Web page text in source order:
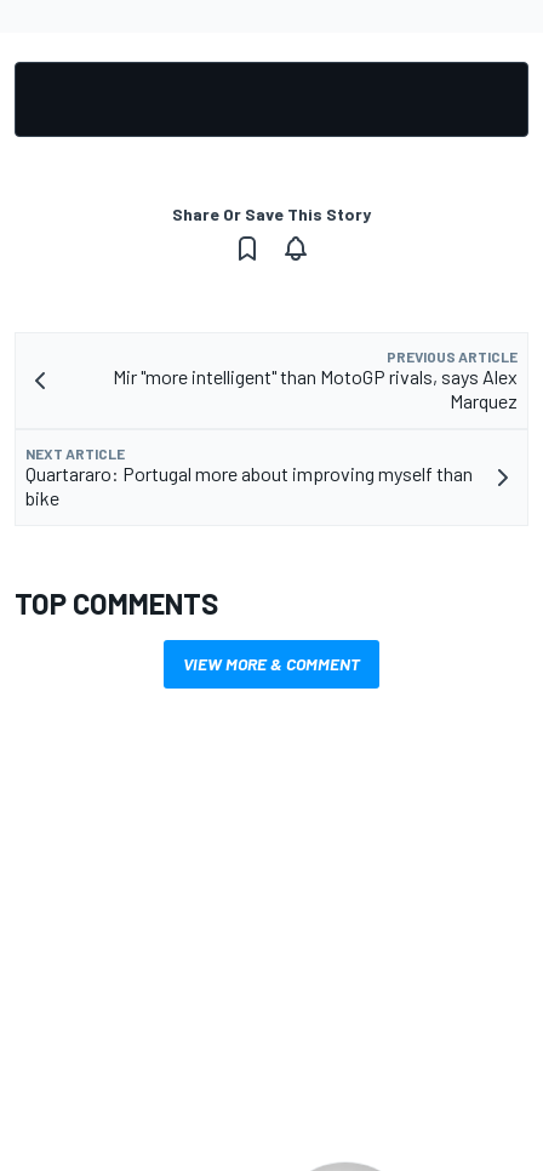
Share Or Save This Story
PREVIOUS ARTICLE
Mir "more intelligent" than MotoGP rivals, says Alex
Marquez
NEXT ARTICLE
Quartararo: Portugal more about improving myself than
bike
TOP COMMENTS
VIEW MORE & COMMENT